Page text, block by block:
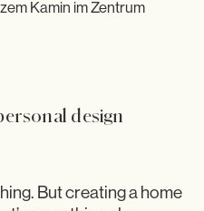
design
But creating a home